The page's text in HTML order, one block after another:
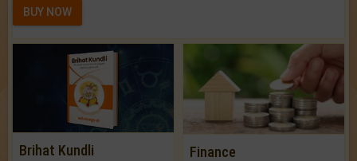
BUY NOW
Brihat Kundli Finance